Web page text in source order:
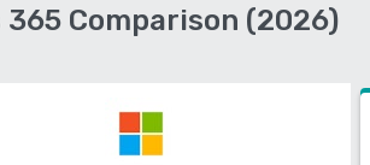
365 Comparison (2026)